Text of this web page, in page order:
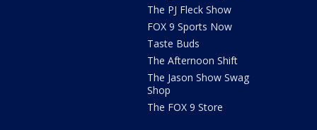
The PJ Fleck Show
FOX 9 Sports Now
Taste Buds
The Afternoon Shift
The Jason Show Swag
Shop
The FOX 9 Store